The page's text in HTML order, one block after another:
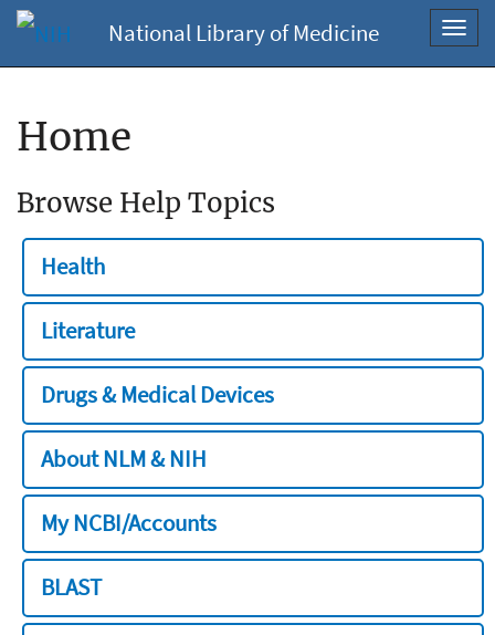
National Library of Medicine
Home
Browse Help Topics
Health
Literature
Drugs & Medical Devices
About NLM & NIH
My NCBI/Accounts
BLAST